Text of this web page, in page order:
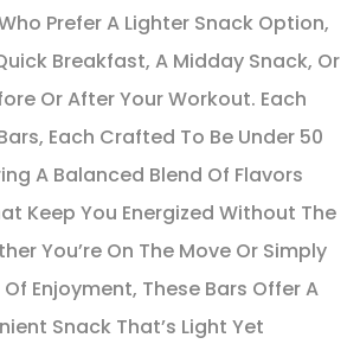
Prefer A Lighter Snack Option,
Breakfast, A Midday Snack, Or
Or After Your Workout. Each
Each Crafted To Be Under 50
A Balanced Blend Of Flavors
Keep You Energized Without The
You’re On The Move Or Simply
Enjoyment, These Bars Offer A
Snack That’s Light Yet